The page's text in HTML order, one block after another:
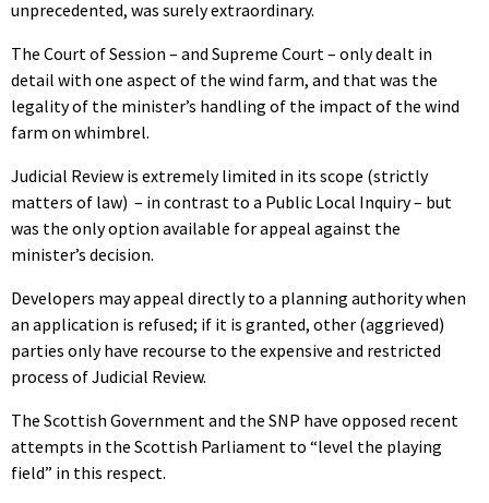
unprecedented, was surely extraordinary.
The Court of Session – and Supreme Court – only dealt in
detail with one aspect of the wind farm, and that was the
legality of the minister’s handling of the impact of the wind
farm on whimbrel.
Judicial Review is extremely limited in its scope (strictly
matters of law) – in contrast to a Public Local Inquiry – but
was the only option available for appeal against the
minister’s decision.
Developers may appeal directly to a planning authority when
an application is refused; if it is granted, other (aggrieved)
parties only have recourse to the expensive and restricted
process of Judicial Review.
The Scottish Government and the SNP have opposed recent
attempts in the Scottish Parliament to “level the playing
field” in this respect.